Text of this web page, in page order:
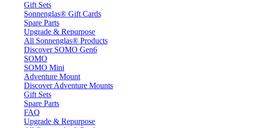
Gift Sets
Sonnenglas® Gift Cards
Spare Parts
Upgrade & Repurpose
All Sonnenglas® Products
Discover SOMO Gen6
SOMO
SOMO Mini
Adventure Mount
Discover Adventure Mounts
Gift Sets
Spare Parts
FAQ
Upgrade & Repurpose